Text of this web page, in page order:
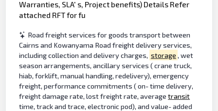
Warranties, SLA' s, Project benefits) Details Refer
attached RFT for fu
Road freight services for goods transport between
Cairns and Kowanyama Road freight delivery services,
including collection and delivery charges, storage , wet
season arrangements, ancillary services ( crane truck,
hiab, forklift, manual handling, redelivery), emergency
freight, performance commitments ( on- time delivery,
freight damage rate, lost freight rate, averagetransit
time, track and trace, electronic pod), and value- added